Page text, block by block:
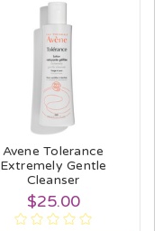
Avene Tolerance
Extremely Gentle
Cleanser
$25.00